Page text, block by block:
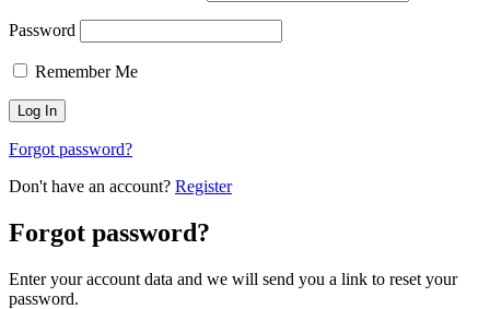
Password
Remember Me
Forgot password?
Don't have an account? Register
Forgot password?
Enter your account data and we will send you a link to reset your
password.